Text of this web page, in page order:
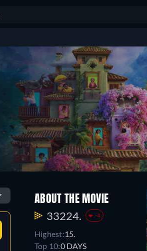
ABOUT THE MOVIE
33224. -4
Highest:15.
Top 10:0 DAYS